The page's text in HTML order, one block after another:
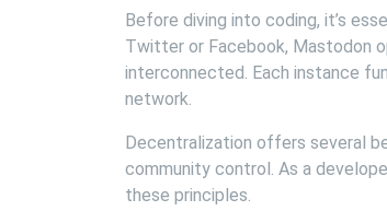
Before diving into coding, it’s
Twitter or Facebook, Mastodon
interconnected. Each instance
network.
Decentralization offers several
community control. As a
these principles.